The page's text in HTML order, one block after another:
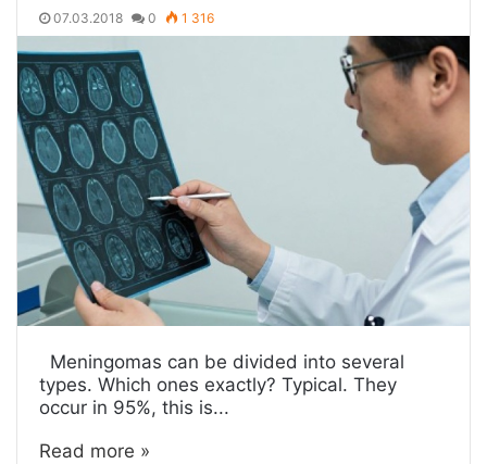
07.03.2018 0 1 316
Meningomas can be divided into several
types. Which ones exactly? Typical. They
occur in 95%, this is...
Read more »